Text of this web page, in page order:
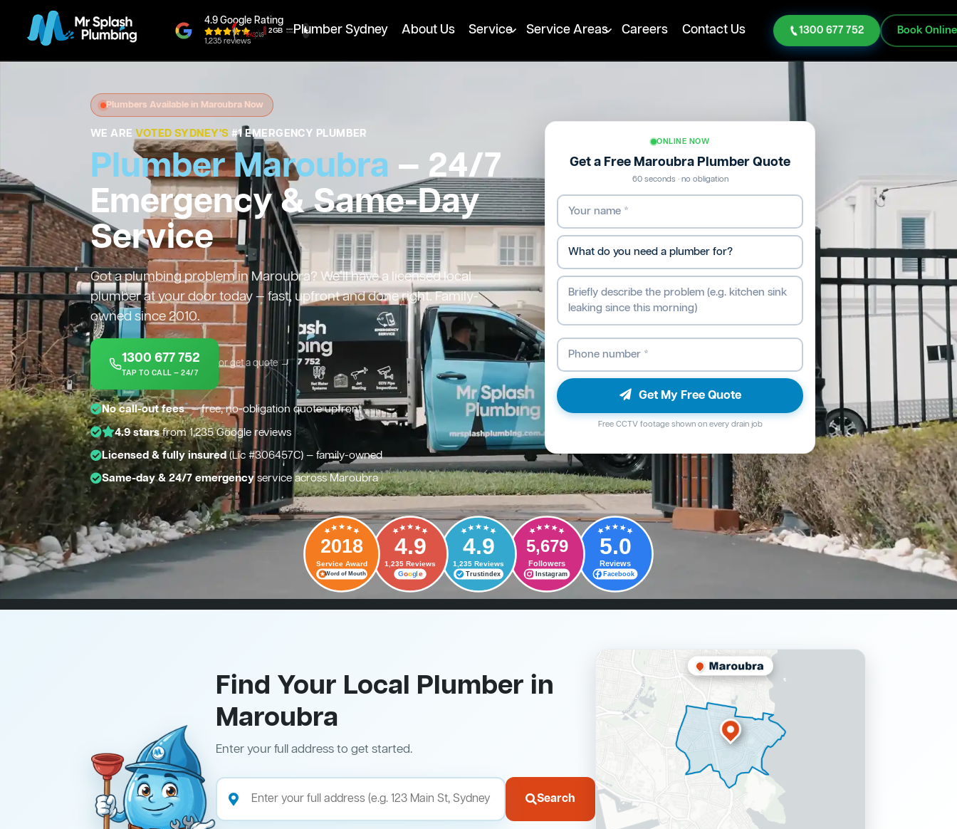
4.9 Google Rating
1,235 reviews
Plumber Sydney About Us Service Service Areas Careers Contact Us 1300 677 752 Book Online
Plumbers Available in Maroubra Now
WE AREVOTED SYDNEY'S #1 EMERGENCY PLUMBER
Plumber Maroubra — 24/7
Emergency & Same-Day
Service
Got a plumbing problem in Maroubra? We’ll have a licensed local
plumber at your door today — fast, upfront and done right. Family-
owned since 2010.
1300 677 752
TAP TO CALL — 24/7
or get a quote →
No call-out fees*— free, no-obligation quote upfront
4.9 starsfrom 1,235 Google reviews
Licensed & fully insured(Lic #306457C) — family-owned
Same-day & 24/7 emergencyservice across Maroubra
ONLINE NOW
Get a Free Maroubra Plumber Quote
60 seconds · no obligation
Get My Free Quote
Free CCTV footage shown on every drain job
2018
Service Award
Word of Mouth
4.9
1,235 Reviews
Google
4.9
1,235 Reviews
Trustindex
5,679
Followers
Instagram
5.0
Reviews
Facebook
Find Your Local Plumber in
Maroubra
Enter your full address to get started.
Search